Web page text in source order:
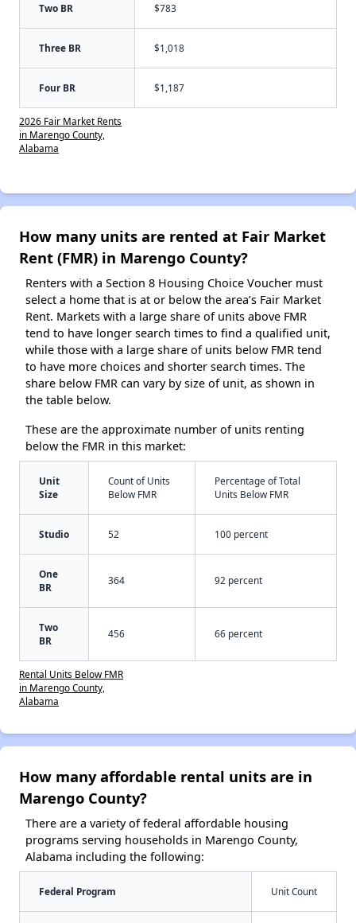
Two BR $783
Three BR $1,018
Four BR $1,187
2026 Fair Market Rents
in Marengo County,
Alabama
How many units are rented at Fair Market
Rent (FMR) in Marengo County?
Renters with a Section 8 Housing Choice Voucher must
select a home that is at or below the area’s Fair Market
Rent. Markets with a large share of units above FMR
tend to have longer search times to find a qualified unit,
while those with a large share of units below FMR tend
to have more choices and shorter search times. The
share below FMR can vary by size of unit, as shown in
the table below.
These are the approximate number of units renting
below the FMR in this market:
Unit
Size
Count of Units
Below FMR
Percentage of Total
Units Below FMR
Studio 52 100 percent
One
BR
364 92 percent
Two
BR
456 66 percent
Rental Units Below FMR
in Marengo County,
Alabama
How many affordable rental units are in
Marengo County?
There are a variety of federal affordable housing
programs serving households in Marengo County,
Alabama including the following:
Federal Program Unit Count